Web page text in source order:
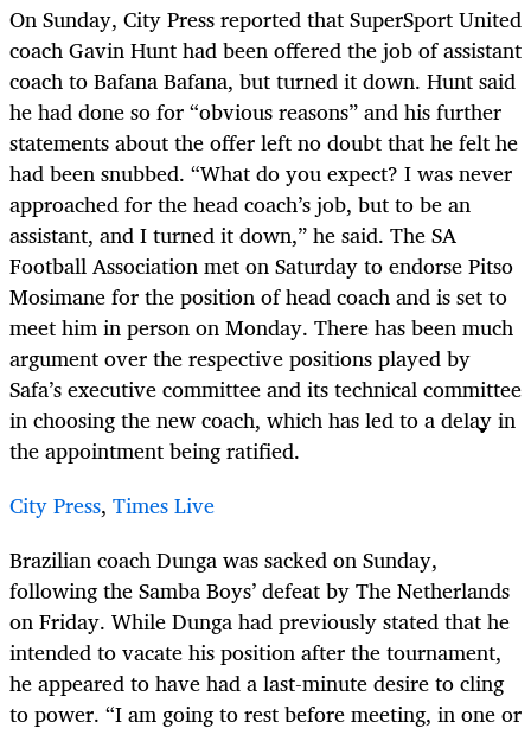
On Sunday, City Press reported that SuperSport United
coach Gavin Hunt had been offered the job of assistant
coach to Bafana Bafana, but turned it down. Hunt said
he had done so for “obvious reasons” and his further
statements about the offer left no doubt that he felt he
had been snubbed. “What do you expect? I was never
approached for the head coach’s job, but to be an
assistant, and I turned it down,” he said. The SA
Football Association met on Saturday to endorse Pitso
Mosimane for the position of head coach and is set to
meet him in person on Monday. There has been much
argument over the respective positions played by
Safa’s executive committee and its technical committee
in choosing the new coach, which has led to a delay in
the appointment being ratified.
City Press, Times Live
Brazilian coach Dunga was sacked on Sunday,
following the Samba Boys’ defeat by The Netherlands
on Friday. While Dunga had previously stated that he
intended to vacate his position after the tournament,
he appeared to have had a last-minute desire to cling
to power. “I am going to rest before meeting, in one or